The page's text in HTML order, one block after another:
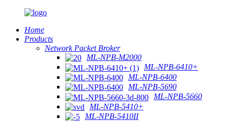
Home
Products
Network Packet Broker
ML-NPB-M2000
ML-NPB-6410+
ML-NPB-6400
ML-NPB-5690
ML-NPB-5660
ML-NPB-5410+
ML-NPB-5410II